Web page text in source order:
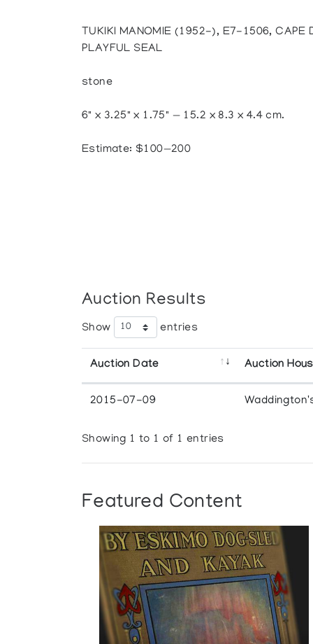
TUKIKI MANOMIE (1952-), E7-1506, CAPE
PLAYFUL SEAL
stone
6" x 3.25" x 1.75" — 15.2 x 8.3 x 4.4 cm.
Estimate: $100—200
Auction Results
Show entries
Auction Date Auction
2015-07-09
Showing 1 to 1 of 1 entries
Featured Content